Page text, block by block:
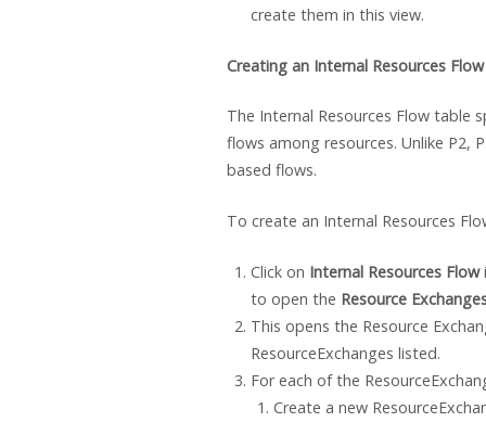
create them in this view.
Creating an Internal Resources
The Internal Resources Flow table
flows among resources. Unlike P2,
based flows.
To create an Internal Resources
Click on Internal Resources Flow
to open the Resource
This opens the Resource
ResourceExchanges listed.
For each of the
Create a new